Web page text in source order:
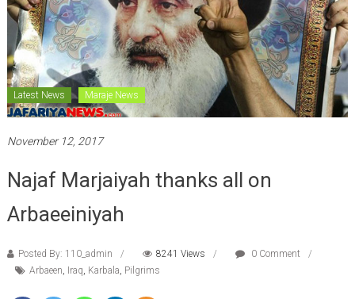
Latest News Maraje News
November 12, 2017
Najaf Marjaiyah thanks all on
Arbaeeiniyah
Posted By: 110_admin 8241 Views
0 Comment
Arbaeen, Iraq, Karbala, Pilgrims